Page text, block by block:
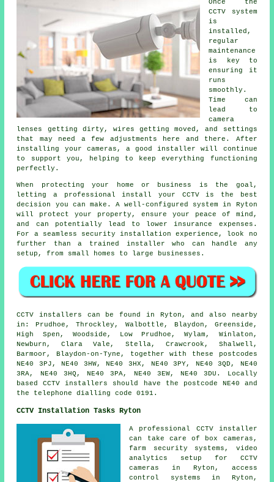
Once the
CCTV system
is
installed,
regular
maintenance
is key to
ensuring it
runs
smoothly.
Time can
lead to
camera
lenses getting dirty, wires getting moved, and settings
that may need a few adjustments here and there. After
installing your cameras, a good installer will continue
to support you, helping to keep everything functioning
perfectly.
When protecting your home or business is the goal,
letting a professional install your CCTV is the best
decision you can make. A well-configured system in Ryton
will protect your property, ensure your peace of mind,
and can potentially lead to lower insurance expenses.
For a seamless security installation experience, look no
further than a trained installer who can handle any
setup, from small homes to large businesses.
CCTV installers can be found in Ryton, and also nearby
in: Prudhoe, Throckley, Walbottle, Blaydon, Greenside,
High Spen, Woodside, Low Prudhoe, Wylam, Winlaton,
Newburn, Clara Vale, Stella, Crawcrook, Shalwell,
Barmoor, Blaydon-on-Tyne, together with these postcodes
NE40 3PJ, NE40 3HW, NE40 3HX, NE40 3PY, NE40 3QD, NE40
3RA, NE40 3HQ, NE40 3PA, NE40 3EW, NE40 3DU. Locally
based CCTV installers should have the postcode NE40 and
the telephone dialling code 0191.
CCTV Installation Tasks Ryton
A professional CCTV installer
can take care of box cameras,
farm security systems, video
analytics setup for CCTV
cameras in Ryton, access
control systems in Ryton,